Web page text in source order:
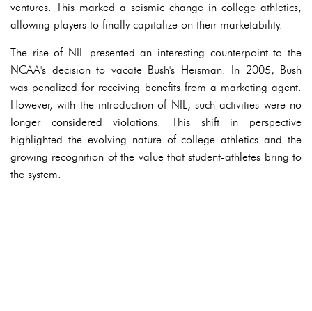
ventures. This marked a seismic change in college athletics,
allowing players to finally capitalize on their marketability.
The rise of NIL presented an interesting counterpoint to the
NCAA's decision to vacate Bush's Heisman. In 2005, Bush
was penalized for receiving benefits from a marketing agent.
However, with the introduction of NIL, such activities were no
longer considered violations. This shift in perspective
highlighted the evolving nature of college athletics and the
growing recognition of the value that student-athletes bring to
the system.